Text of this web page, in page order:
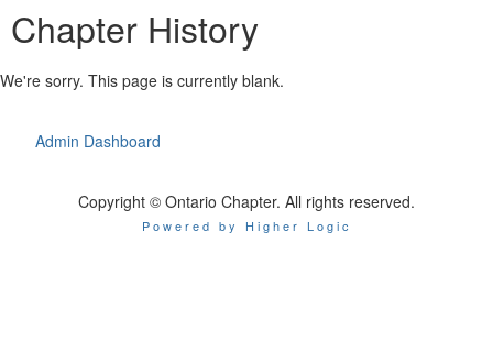
Chapter History
We're sorry. This page is currently blank.
Admin Dashboard
Copyright © Ontario Chapter. All rights reserved.
Powered by Higher Logic